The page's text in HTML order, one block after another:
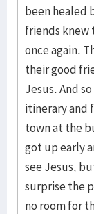
been healed
friends knew
once again.
their good
Jesus. And
itinerary and
town at the
got up early
see Jesus,
surprise the
no room for